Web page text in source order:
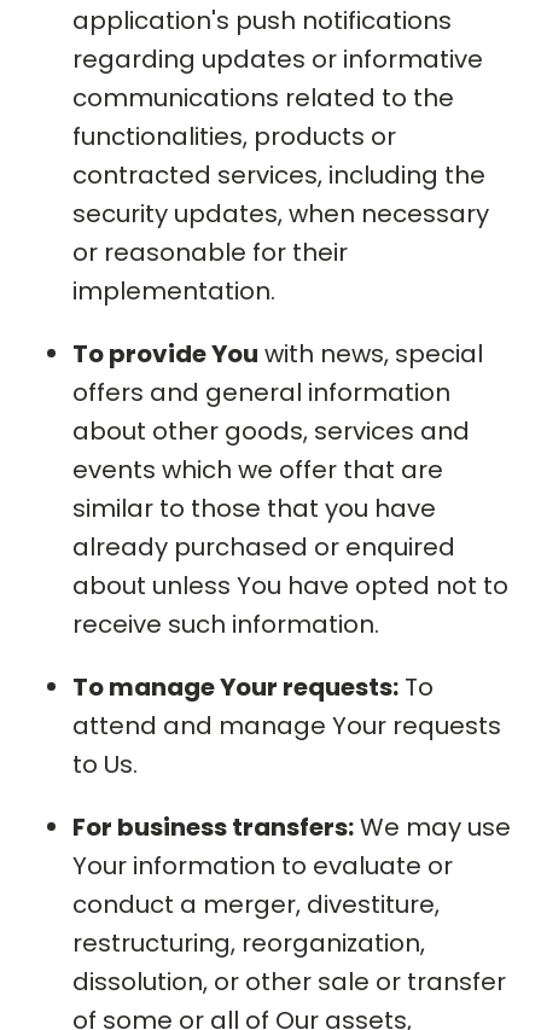
application's push notifications
regarding updates or informative
communications related to the
functionalities, products or
contracted services, including the
security updates, when necessary
or reasonable for their
implementation.
To provide You with news, special
offers and general information
about other goods, services and
events which we offer that are
similar to those that you have
already purchased or enquired
about unless You have opted not to
receive such information.
To manage Your requests: To
attend and manage Your requests
to Us.
For business transfers:We may use
Your information to evaluate or
conduct a merger, divestiture,
restructuring, reorganization,
dissolution, or other sale or transfer
of some or all of Our assets,